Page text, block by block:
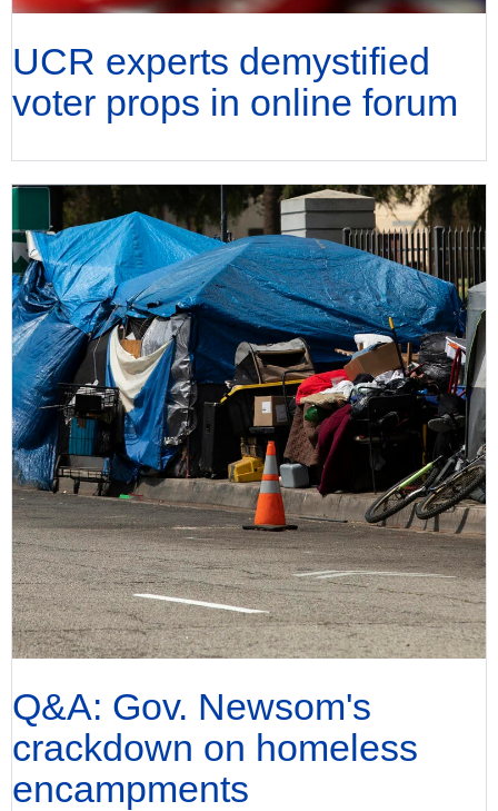
UCR experts demystified
voter props in online forum
Q&A: Gov. Newsom's
crackdown on homeless
encampments